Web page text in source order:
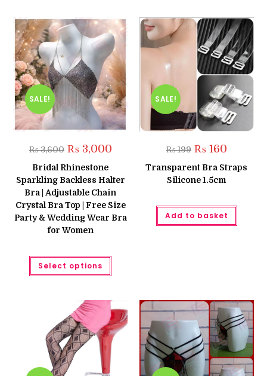
The
options
may
be
chosen
on
the
product
page
SALE!
₨3,600 Original
price
was:
₨ 3,600.
₨3,000Current
₨ 3,000.
Bridal Rhinestone
Sparkling Backless Halter
Bra | Adjustable Chain
Crystal Bra Top | Free Size
Party & Wedding Wear Bra
for Women
Select options
This
has
The
options
may
be
chosen
on
the
product
SALE!
₨199 Original
price
was:
₨ 199.
₨160Current
is:
₨ 160.
Transparent Bra Straps
Silicone 1.5cm
Add to basket